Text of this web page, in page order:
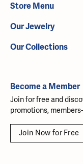
Store Menu
Our Jewelry
Our Collections
Become a Member
Join for free and
promotions,
Join Now for Free